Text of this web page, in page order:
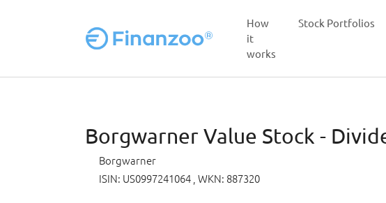
How
it
works
Stock Portfolios
Borgwarner Value Stock -
Borgwarner
ISIN: US0997241064 , WKN: 887320